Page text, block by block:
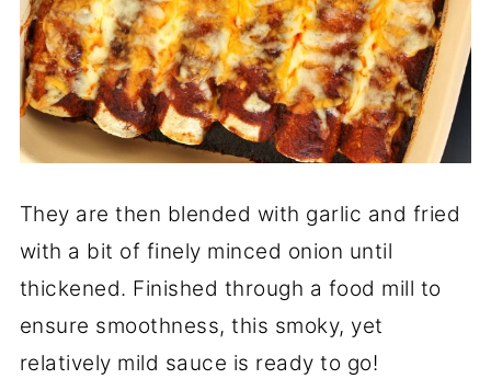
They are then blended with garlic and fried
with a bit of finely minced onion until
thickened. Finished through a food mill to
ensure smoothness, this smoky, yet
relatively mild sauce is ready to go!